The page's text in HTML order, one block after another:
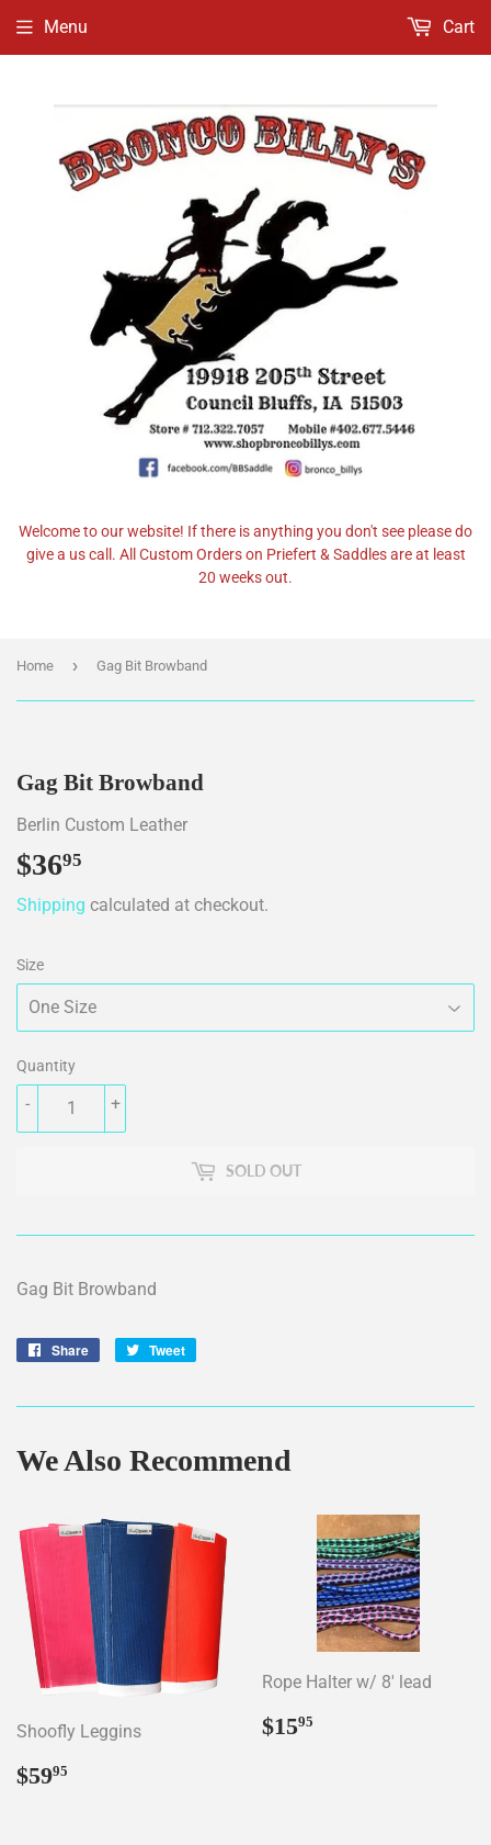
Welcome to our website! If there is anything you don't see please do
give a us call. All Custom Orders on Priefert & Saddles are at least
20 weeks out.
Menu Cart
Home › Gag Bit Browband
Gag Bit Browband
Berlin Custom Leather
$3695
Shipping calculated at checkout.
Size
Quantity
+
-
SOLD OUT
Gag Bit Browband
Share
Share
Tweet
We Also Recommend
Shoofly Leggins
Regular
price
$5995
Rope Halter w/ 8' lead
Regular
price
$1595